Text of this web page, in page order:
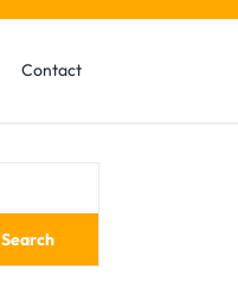
Contact
Search